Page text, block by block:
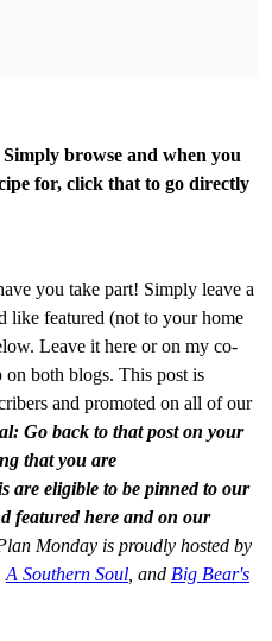
browse and when you
for, click that to go directly
you take part! Simply leave a
like featured (not to your home
Leave it here or on my co-
both blogs. This post is
and promoted on all of our
Go back to that post on your
that you are
are eligible to be pinned to our
featured here and on our
Monday is proudly hosted by
A Southern Soul , and Big Bear's